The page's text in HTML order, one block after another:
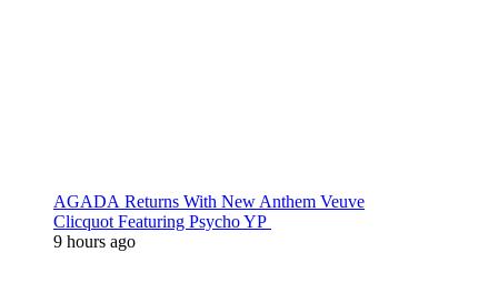
AGADA Returns With New Anthem Veuve
Clicquot Featuring Psycho YP
9 hours ago